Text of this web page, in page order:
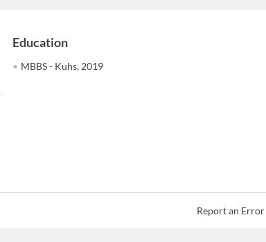
Education
MBBS - Kuhs, 2019
Report an Error